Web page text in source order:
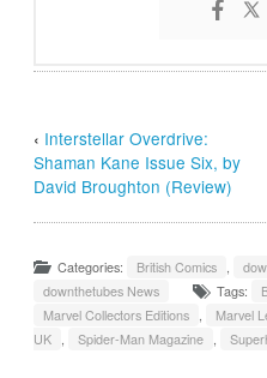
‹ Interstellar Overdrive:
Shaman Kane Issue Six, by
David Broughton (Review)
Categories: British Comics ,
downthetubes News
Tags:
Marvel Collectors Editions , Marvel
UK , Spider-Man Magazine ,